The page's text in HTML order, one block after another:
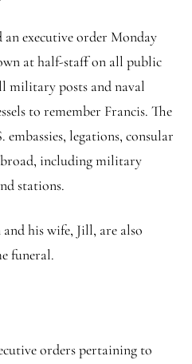
executive order Monday
at half-staff on all public
military posts and naval
to remember Francis. The
legations, consular
including military
stations.
his wife, Jill, are also
funeral.
orders pertaining to